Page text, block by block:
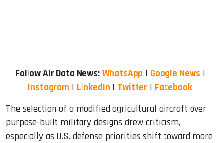
Follow Air Data News: WhatsApp | Google News |
Instagram | LinkedIn | Twitter | Facebook
The selection of a modified agricultural aircraft over
purpose-built military designs drew criticism,
especially as U.S. defense priorities shift toward more